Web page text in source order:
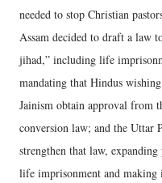
needed to stop Christian
Assam decided to draft a law
jihad,” including life
mandating that Hindus
Jainism obtain approval from
conversion law; and the Uttar
strengthen that law,
life imprisonment and